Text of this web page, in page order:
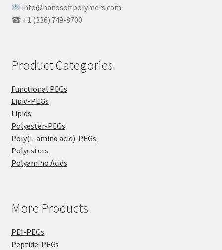
info@nanosoftpolymers.com
☎ +1 (336) 749-8700
Product Categories
Functional PEGs
Lipid-PEGs
Lipids
Polyester-PEGs
Poly(L-amino acid)-PEGs
Polyesters
Polyamino Acids
More Products
PEI-PEGs
Peptide-PEGs